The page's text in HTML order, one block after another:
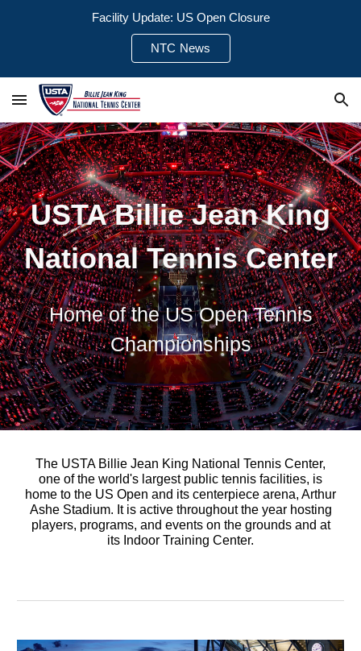
Facility Update: US Open Closure
NTC News
USTA Billie Jean King
National Tennis Center
Home of the US Open Tennis
Championships
The USTA Billie Jean King National Tennis Center,
one of the world's largest public tennis facilities, is
home to the US Open and its centerpiece arena, Arthur
Ashe Stadium. It is active throughout the year hosting
players, programs, and events on the grounds and at
its Indoor Training Center.